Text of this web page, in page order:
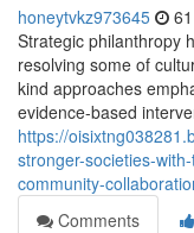
honeytvkz973645
Strategic philanthropy
resolving some of
kind approaches
evidence-based
https://
stronger-societies-
community-
Comments